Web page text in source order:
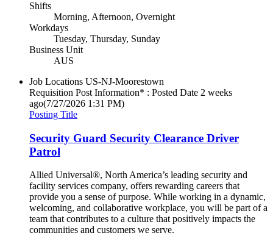
Shifts
Morning, Afternoon, Overnight
Workdays
Tuesday, Thursday, Sunday
Business Unit
AUS
Job Locations US-NJ-Moorestown
Requisition Post Information* : Posted Date 2 weeks
ago(7/27/2026 1:31 PM)
Posting Title
Security Guard Security Clearance Driver
Patrol
Allied Universal®, North America’s leading security and
facility services company, offers rewarding careers that
provide you a sense of purpose. While working in a dynamic,
welcoming, and collaborative workplace, you will be part of a
team that contributes to a culture that positively impacts the
communities and customers we serve.